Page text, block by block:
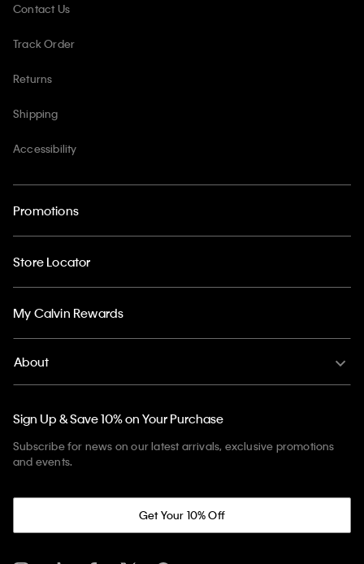
Contact Us
Track Order
Returns
Shipping
Accessibility
Promotions
Store Locator
My Calvin Rewards
About
Sign Up & Save 10% on Your Purchase
Subscribe for news on our latest arrivals, exclusive promotions
and events.
Get Your 10% Off